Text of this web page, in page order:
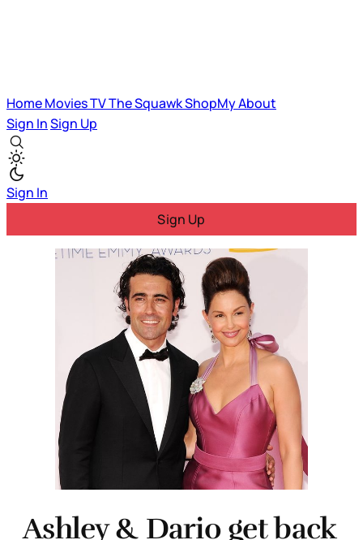
HomeMoviesTVThe SquawkShopMyAbout
Sign InSign Up
Sign In
Sign Up
Ashley & Dario get back